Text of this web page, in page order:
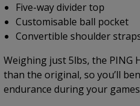
Five-way divider top
Customisable ball pocket
Convertible shoulder
Weighing just 5lbs, the PING
than the original, so you’ll
endurance during your